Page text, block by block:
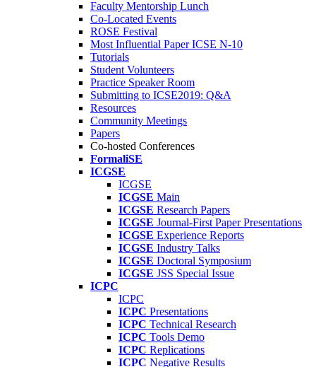
Faculty Mentorship Lunch
Co-Located Events
ROSE Festival
Most Influential Paper ICSE N-10
Tutorials
Student Volunteers
Practice Speaker Room
Submitting to ICSE2019: Q&A
Resources
Community Meetings
Papers
Co-hosted Conferences
FormaliSE
ICGSE
ICGSE
ICGSE Main
ICGSE Research Papers
ICGSE Journal-First Paper Presentations
ICGSE Experience Reports
ICGSE Industry Talks
ICGSE Doctoral Symposium
ICGSE JSS Special Issue
ICPC
ICPC
ICPC Presentations
ICPC Technical Research
ICPC Tools Demo
ICPC Replications
ICPC Negative Results